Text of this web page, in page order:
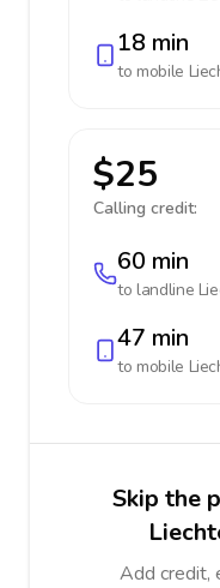
18 min
to mobile
$25
Calling credit:
60 min
to landline
47 min
to mobile
Skip the
Add credit,